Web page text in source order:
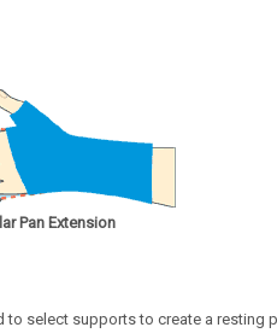
Pan Extension
to select supports to create a resting